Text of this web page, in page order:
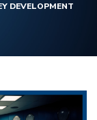
DEVELOPMENT